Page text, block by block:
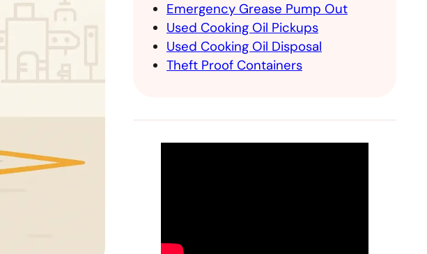
Emergency Grease Pump Out
Used Cooking Oil Pickups
Used Cooking Oil Disposal
Theft Proof Containers